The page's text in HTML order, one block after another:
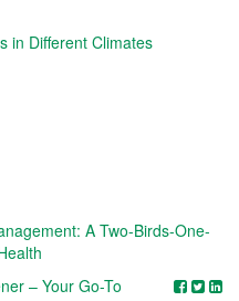
in Different Climates
A Two-Birds-One-
– Your Go-To